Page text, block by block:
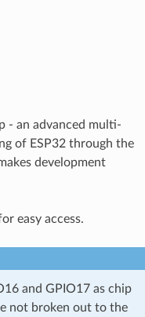
- an advanced multi-
of ESP32 through the
development
easy access.
and GPIO17 as chip
not broken out to the